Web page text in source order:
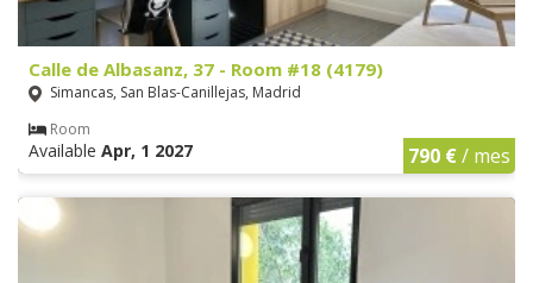
Calle de Albasanz, 37 - Room #18 (4179)
Simancas, San Blas-Canillejas, Madrid
Room
Available Apr, 1 2027 790 €/ mes